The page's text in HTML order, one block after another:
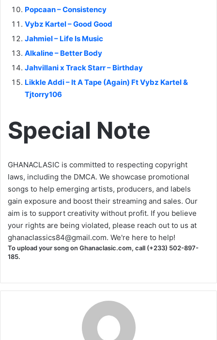
Popcaan – Consistency
Vybz Kartel – Good Good
Jahmiel – Life Is Music
Alkaline – Better Body
Jahvillani x Track Starr – Birthday
Likkle Addi – It A Tape (Again) Ft Vybz Kartel &
Tjtorry106
Special Note
GHANACLASIC is committed to respecting copyright
laws, including the DMCA. We showcase promotional
songs to help emerging artists, producers, and labels
gain exposure and boost their streaming and sales. Our
aim is to support creativity without profit. If you believe
your rights are being violated, please reach out to us at
ghanaclassics84@gmail.com. We're here to help!
To upload your song on Ghanaclasic.com, call (+233) 502-897-
185.